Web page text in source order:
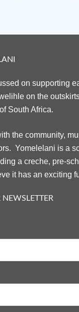
on supporting
on the
South Africa.
the community,
Yomelelani is a
a creche, pre-
it has an exciting